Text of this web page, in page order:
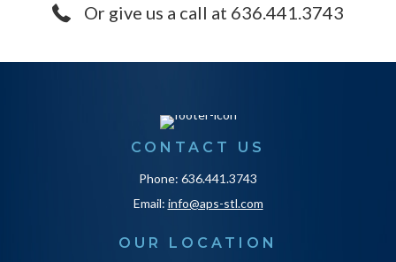
Or give us a call at 636.441.3743
CONTACT US
Phone: 636.441.3743
Email: info@aps-stl.com
OUR LOCATION